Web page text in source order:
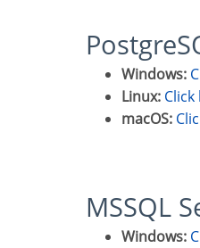
Windows:
Linux:
macOS:
MSSQL
Windows: